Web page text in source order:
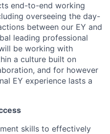
end-to-end working
overseeing the day-
between our EY and
leading professional
be working with
a culture built on
and for however
EY experience lasts a
skills to effectively